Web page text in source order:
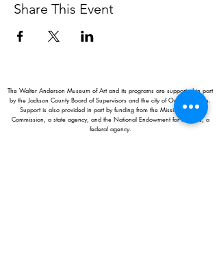
Share This Event
The Walter Anderson Museum of Art and its programs are supported in part
by the Jackson County Board of Supervisors and the city of Ocean Springs.
Support is also provided in part by funding from the Mississippi Arts
Commission, a state agency, and the National Endowment for the Arts, a
federal agency.